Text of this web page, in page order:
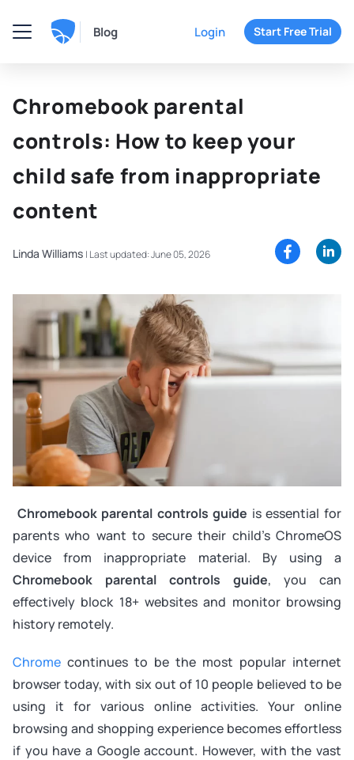
Blog Login Start Free Trial
Chromebook parental
controls: How to keep your
child safe from inappropriate
content
Linda Williams | Last updated: June 05, 2026
Chromebook parental controls guide is essential for
parents who want to secure their child’s ChromeOS
device from inappropriate material. By using a
Chromebook parental controls guide, you can
effectively block 18+ websites and monitor browsing
history remotely.
Chrome continues to be the most popular internet
browser today, with six out of 10 people believed to be
using it for various online activities. Your online
browsing and shopping experience becomes effortless
if you have a Google account. However, with the vast